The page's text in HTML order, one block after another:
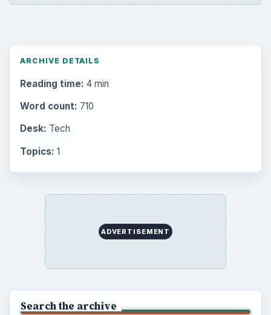
ARCHIVE DETAILS
Reading time: 4 min
Word count: 710
Desk: Tech
Topics: 1
ADVERTISEMENT
Search the archive